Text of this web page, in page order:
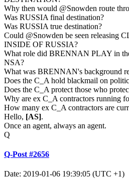
Why then would @Snowden route
Was RUSSIA final destination?
Was RUSSIA true destination?
Could @Snowden be seen releasing
INSIDE OF RUSSIA?
What role did BRENNAN PLAY in
NSA?
What was BRENNAN's background
Does the C_A hold blackmail on
Does the C_A protect those who
Why are ex C_A contractors running
How many ex C_A contractors are
Hello, [AS].
Once an agent, always an agent.
Q
Q-Post #2656
Date: 2019-01-06 19:39:05 (UTC +1)